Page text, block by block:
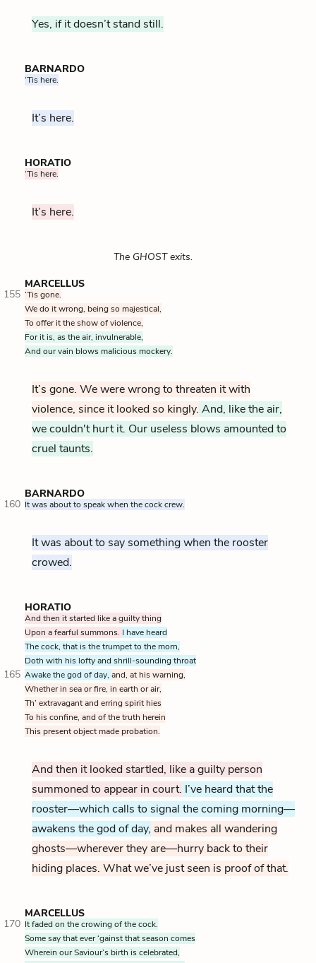
Yes, if it doesn’t stand still.
BARNARDO
‘Tis here.
It’s here.
HORATIO
‘Tis here.
It’s here.
The GHOST exits.
MARCELLUS
155 ‘Tis gone.
We do it wrong, being so majestical,
To offer it the show of violence,
For it is, as the air, invulnerable,
And our vain blows malicious mockery.
It’s gone. We were wrong to threaten it with
violence, since it looked so kingly. And, like the air,
we couldn't hurt it. Our useless blows amounted to
cruel taunts.
BARNARDO
160 It was about to speak when the cock crew.
It was about to say something when the rooster
crowed.
HORATIO
And then it started like a guilty thing
Upon a fearful summons. I have heard
The cock, that is the trumpet to the morn,
Doth with his lofty and shrill-sounding throat
165 Awake the god of day, and, at his warning,
Whether in sea or fire, in earth or air,
Th’ extravagant and erring spirit hies
To his confine, and of the truth herein
This present object made probation.
And then it looked startled, like a guilty person
summoned to appear in court. I’ve heard that the
rooster—which calls to signal the coming morning—
awakens the god of day, and makes all wandering
ghosts—wherever they are—hurry back to their
hiding places. What we’ve just seen is proof of that.
MARCELLUS
170 It faded on the crowing of the cock.
Some say that ever ‘gainst that season comes
Wherein our Saviour’s birth is celebrated,